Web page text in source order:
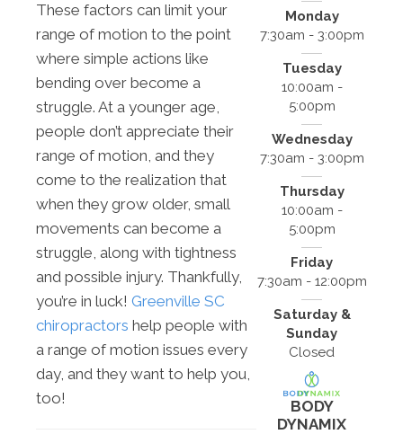
These factors can limit your
range of motion to the point
where simple actions like
bending over become a
struggle. At a younger age,
people don’t appreciate their
range of motion, and they
come to the realization that
when they grow older, small
movements can become a
struggle, along with tightness
and possible injury. Thankfully,
you’re in luck! Greenville SC
chiropractors help people with
a range of motion issues every
day, and they want to help you,
too!
Monday
7:30am - 3:00pm
Tuesday
10:00am -
5:00pm
Wednesday
7:30am - 3:00pm
Thursday
10:00am -
5:00pm
Friday
7:30am - 12:00pm
Saturday &
Sunday
Closed
BODY
DYNAMIX